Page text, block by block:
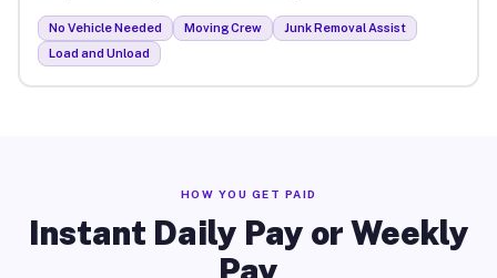
No Vehicle Needed Moving Crew
Junk Removal Assist
Load and Unload
HOW YOU GET PAID
Instant Daily Pay or Weekly